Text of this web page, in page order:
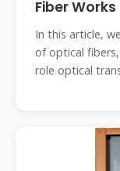
Fiber Works
In this article,
of optical
role optical